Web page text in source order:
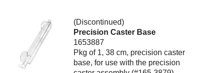
(Discontinued)
Precision Caster Base
1653887
Pkg of 1, 38 cm, precision caster
base, for use with the precision